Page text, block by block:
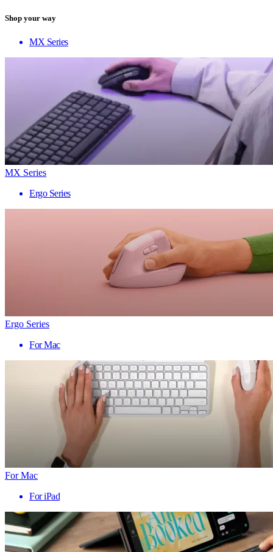
Shop your way
MX Series
MX Series
Ergo Series
Ergo Series
For Mac
For Mac
For iPad